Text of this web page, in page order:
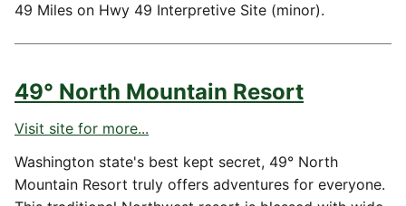
49 Miles on Hwy 49 Interpretive Site (minor).
49° North Mountain Resort
Visit site for more...
Washington state's best kept secret, 49° North
Mountain Resort truly offers adventures for everyone.